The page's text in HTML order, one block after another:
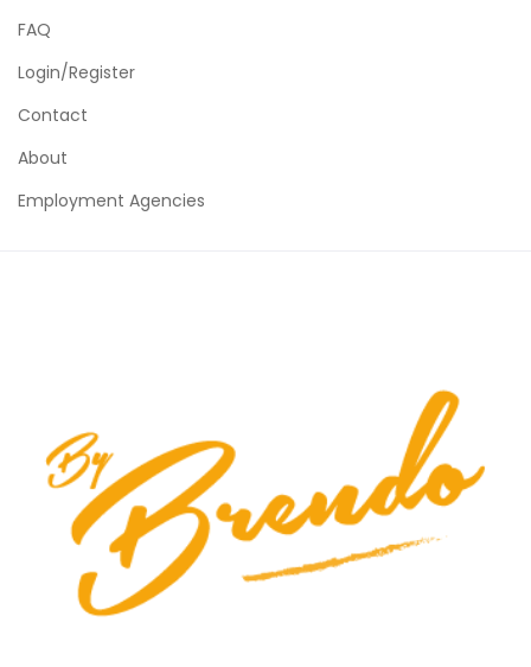
FAQ
Login/Register
Contact
About
Employment Agencies